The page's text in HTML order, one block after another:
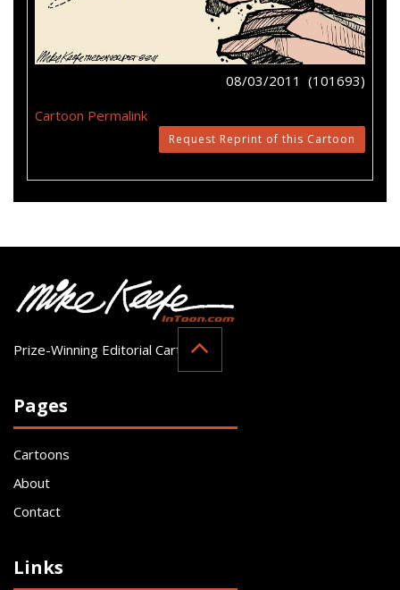
08/03/2011 (101693)
Cartoon Permalink
Request Reprint of this Cartoon
Prize-Winning Editorial Cartoonist
Pages
Cartoons
About
Contact
Links